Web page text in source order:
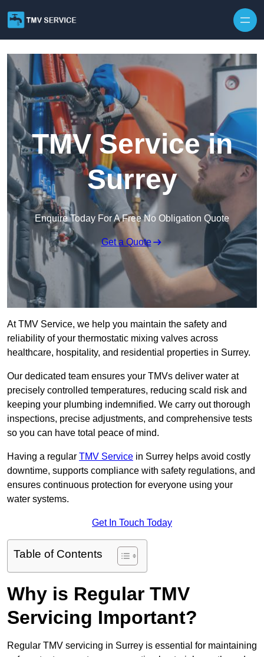
TMV Service in
Surrey
Enquire Today For A Free No Obligation Quote
Get a Quote
At TMV Service, we help you maintain the safety and
reliability of your thermostatic mixing valves across
healthcare, hospitality, and residential properties in Surrey.
Our dedicated team ensures your TMVs deliver water at
precisely controlled temperatures, reducing scald risk and
keeping your plumbing indemnified. We carry out thorough
inspections, precise adjustments, and comprehensive tests
so you can have total peace of mind.
Having a regular TMV Service in Surrey helps avoid costly
downtime, supports compliance with safety regulations, and
ensures continuous protection for everyone using your
water systems.
Get In Touch Today
Table of Contents
Why is Regular TMV
Servicing Important?
Regular TMV servicing in Surrey is essential for maintaining